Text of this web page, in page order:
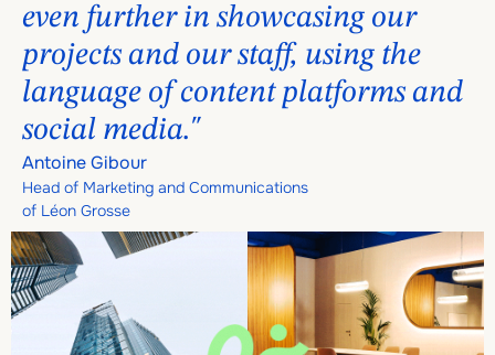
even further in showcasing our
projects and our staff, using the
language of content platforms and
social media."
Antoine Gibour
Head of Marketing and Communications
of Léon Grosse